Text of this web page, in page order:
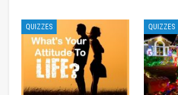
QUIZZES QUIZZES